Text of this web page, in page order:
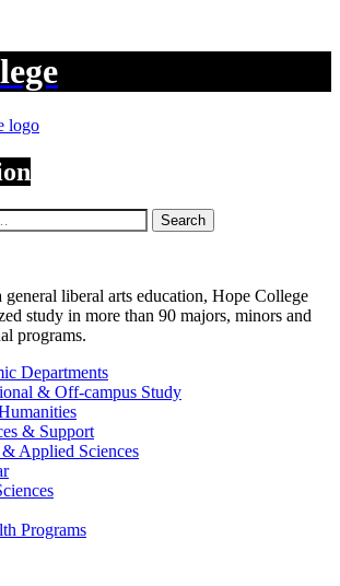
Search
general liberal arts education, Hope College
study in more than 90 majors, minors and
programs.
Departments
& Off-campus Study
& Support
Applied Sciences
Programs